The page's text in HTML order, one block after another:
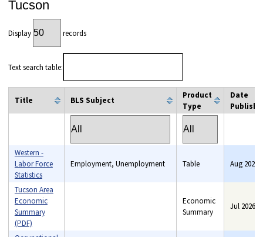
Tucson
Display records
Text search table:
Title BLS Subject
Product
Type
Date
Western -
Labor Force
Statistics
Employment, Unemployment Table Aug 2026
Tucson Area
Economic
Summary
(PDF)
Economic
Summary
Jul 2026